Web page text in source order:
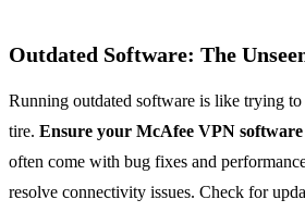
Outdated Software: The
Running outdated software is like trying
tire. Ensure your McAfee VPN
often come with bug fixes and
resolve connectivity issues. Check for